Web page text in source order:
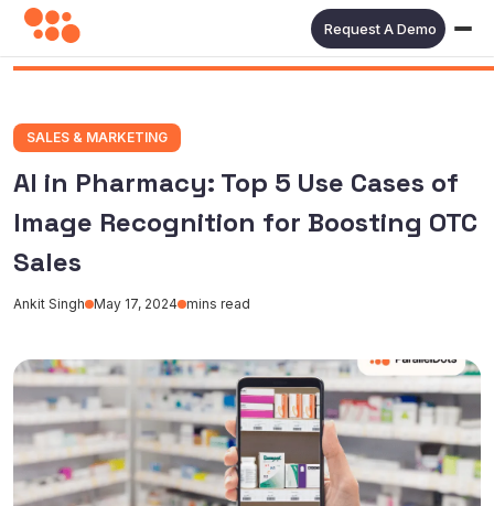
Request A Demo
SALES & MARKETING
AI in Pharmacy: Top 5 Use Cases of
Image Recognition for Boosting OTC
Sales
Ankit Singh May 17, 2024 mins read